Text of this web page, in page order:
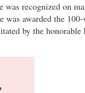
recognized on
awarded the 100-
by the honorable